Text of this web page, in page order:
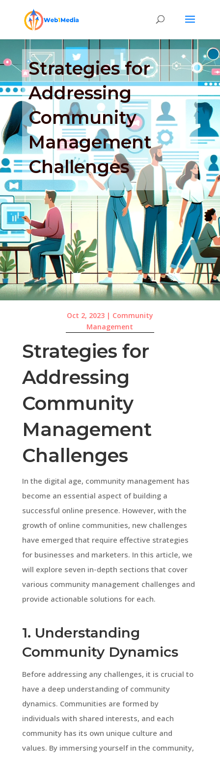
Strategies for
Addressing
Community
Management
Challenges
Oct 2, 2023| Community
Management
Strategies for
Addressing
Community
Management
Challenges
In the digital age, community management has
become an essential aspect of building a
successful online presence. However, with the
growth of online communities, new challenges
have emerged that require effective strategies
for businesses and marketers. In this article, we
will explore seven in-depth sections that cover
various community management challenges and
provide actionable solutions for each.
1. Understanding
Community Dynamics
Before addressing any challenges, it is crucial to
have a deep understanding of community
dynamics. Communities are formed by
individuals with shared interests, and each
community has its own unique culture and
values. By immersing yourself in the community,